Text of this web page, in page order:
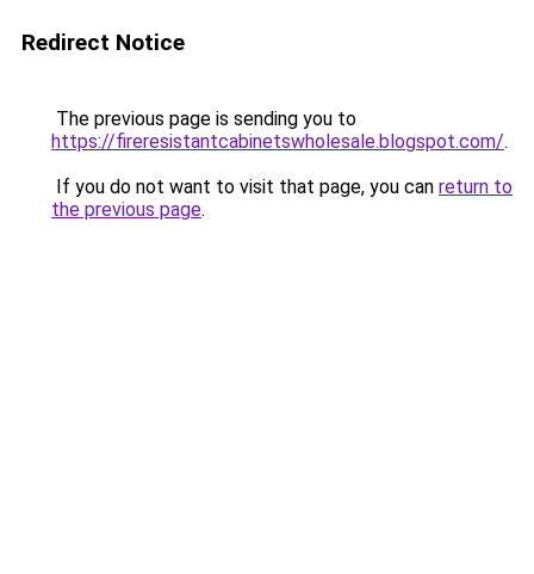
Redirect Notice
The previous page is sending you to
https://fireresistantcabinetswholesale.blogspot.com/.
If you do not want to visit that page, you can return to
the previous page.